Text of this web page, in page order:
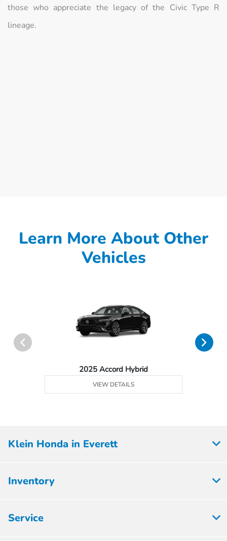
those who appreciate the legacy of the Civic Type R
lineage.
Learn More About Other
Vehicles
2025 Accord Hybrid
VIEW DETAILS
Klein Honda in Everett
Inventory
Service